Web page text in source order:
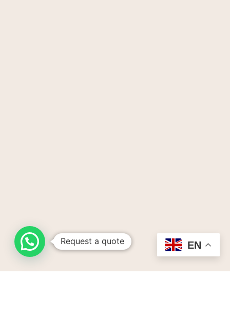
EN
Request a quote